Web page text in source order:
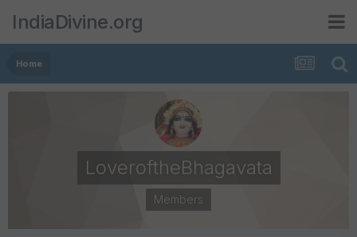
IndiaDivine.org
Home
LoveroftheBhagavata
Members